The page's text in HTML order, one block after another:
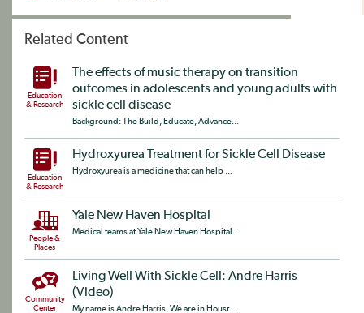
Related Content
Education
& Research
The effects of music therapy on transition
outcomes in adolescents and young adults with
sickle cell disease
Background: The Build, Educate, Advance...
Education
& Research
Hydroxyurea Treatment for Sickle Cell Disease
Hydroxyurea is a medicine that can help ...
People &
Places
Yale New Haven Hospital
Medical teams at Yale New Haven Hospital...
Community
Center
Living Well With Sickle Cell: Andre Harris
(Video)
My name is Andre Harris. We are in Houst...